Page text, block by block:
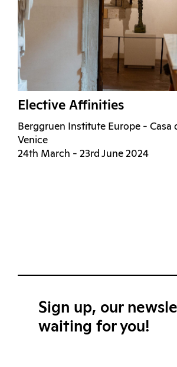
Elective Affinities
Berggruen Institute Europe - Casa
Venice
24th March - 23rd June 2024
Sign up, our
waiting for you!